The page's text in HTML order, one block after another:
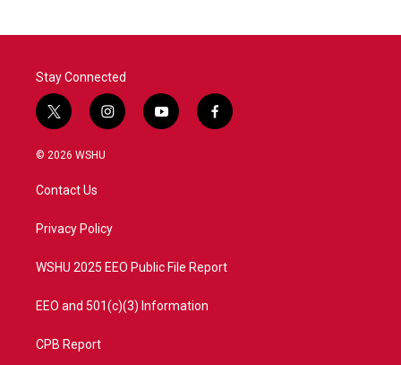
Stay Connected
t
w
i
t
e
i
n
a
y
o
f
a
© 2026 WSHU
Contact Us
Privacy Policy
WSHU 2025 EEO Public File Report
EEO and 501(c)(3) Information
CPB Report